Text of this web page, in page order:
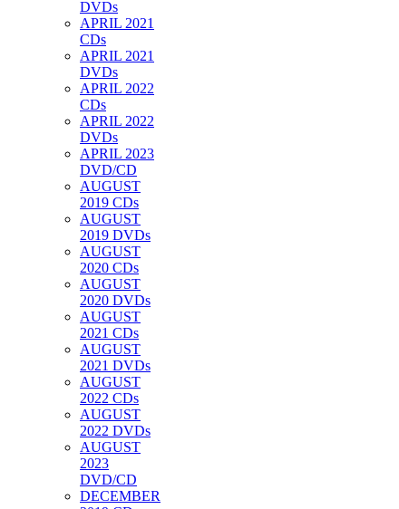
DVDs
APRIL 2021
CDs
APRIL 2021
DVDs
APRIL 2022
CDs
APRIL 2022
DVDs
APRIL 2023
DVD/CD
AUGUST
2019 CDs
AUGUST
2019 DVDs
AUGUST
2020 CDs
AUGUST
2020 DVDs
AUGUST
2021 CDs
AUGUST
2021 DVDs
AUGUST
2022 CDs
AUGUST
2022 DVDs
AUGUST
2023
DVD/CD
DECEMBER